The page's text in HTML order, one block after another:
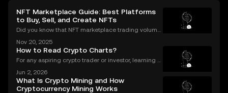
NFT Marketplace Guide: Best Platforms
to Buy, Sell, and Create NFTs
Did you know that NFT marketplace trading volume
aling an unstoppable rise in digital art and collectib
les? As more people join the NFT space, unders
Nov 20, 2025
How to Read Crypto Charts?
For any aspiring crypto trader or investor, learning h
mental skill you must develop. A price chart is a visu
al story of an asset's past performance,
Jun 2, 2026
What Is Crypto Mining and How
Cryptocurrency Mining Works